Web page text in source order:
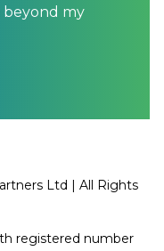
my
Ltd | All Rights
registered number